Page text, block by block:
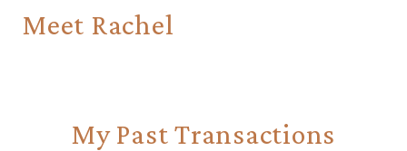
Meet Rachel
My Past Transactions